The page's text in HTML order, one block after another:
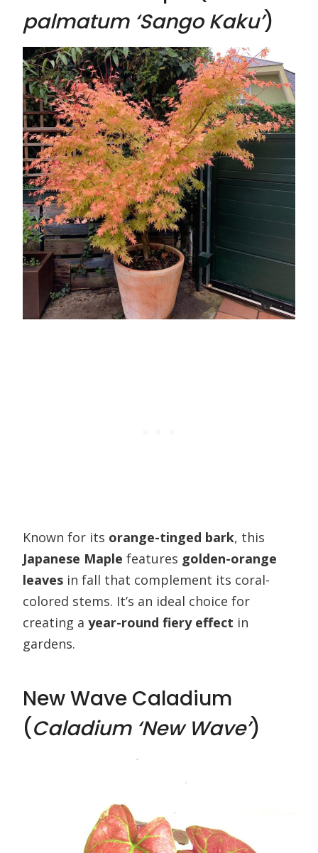
palmatum ‘Sango Kaku’)
Known for its orange-tinged bark, this
Japanese Maple features golden-orange
leaves in fall that complement its coral-
colored stems. It’s an ideal choice for
creating a year-round fiery effect in
gardens.
New Wave Caladium
(Caladium ‘New Wave’)